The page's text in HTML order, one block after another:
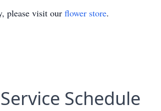
please visit our flower store.
Service Schedule